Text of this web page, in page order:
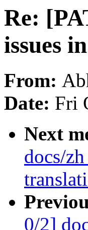
Re:
issues
From:
Date: Fri
Next
docs/
0/2]